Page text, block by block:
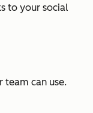
to your social
can use.